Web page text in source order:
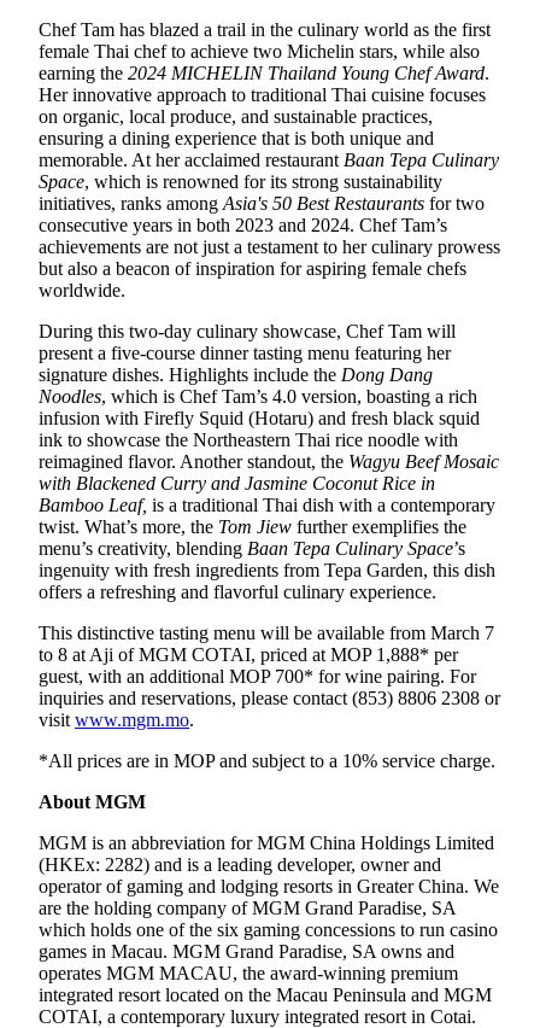
Chef Tam has blazed a trail in the culinary world as the first
female Thai chef to achieve two Michelin stars, while also
earning the 2024 MICHELIN Thailand Young Chef Award.
Her innovative approach to traditional Thai cuisine focuses
on organic, local produce, and sustainable practices,
ensuring a dining experience that is both unique and
memorable. At her acclaimed restaurant Baan Tepa Culinary
Space, which is renowned for its strong sustainability
initiatives, ranks among Asia's 50 Best Restaurants for two
consecutive years in both 2023 and 2024. Chef Tam’s
achievements are not just a testament to her culinary prowess
but also a beacon of inspiration for aspiring female chefs
worldwide.
During this two-day culinary showcase, Chef Tam will
present a five-course dinner tasting menu featuring her
signature dishes. Highlights include the Dong Dang
Noodles, which is Chef Tam’s 4.0 version, boasting a rich
infusion with Firefly Squid (Hotaru) and fresh black squid
ink to showcase the Northeastern Thai rice noodle with
reimagined flavor. Another standout, the Wagyu Beef Mosaic
with Blackened Curry and Jasmine Coconut Rice in
Bamboo Leaf, is a traditional Thai dish with a contemporary
twist. What’s more, the Tom Jiew further exemplifies the
menu’s creativity, blending Baan Tepa Culinary Space’s
ingenuity with fresh ingredients from Tepa Garden, this dish
offers a refreshing and flavorful culinary experience.
This distinctive tasting menu will be available from March 7
to 8 at Aji of MGM COTAI, priced at MOP 1,888* per
guest, with an additional MOP 700* for wine pairing. For
inquiries and reservations, please contact (853) 8806 2308 or
visit www.mgm.mo.
*All prices are in MOP and subject to a 10% service charge.
About MGM
MGM is an abbreviation for MGM China Holdings Limited
(HKEx: 2282) and is a leading developer, owner and
operator of gaming and lodging resorts in Greater China. We
are the holding company of MGM Grand Paradise, SA
which holds one of the six gaming concessions to run casino
games in Macau. MGM Grand Paradise, SA owns and
operates MGM MACAU, the award-winning premium
integrated resort located on the Macau Peninsula and MGM
COTAI, a contemporary luxury integrated resort in Cotai.